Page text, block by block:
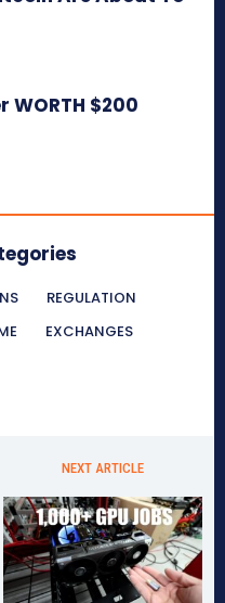
WORTH $200
REGULATION
EXCHANGES
NEXT ARTICLE